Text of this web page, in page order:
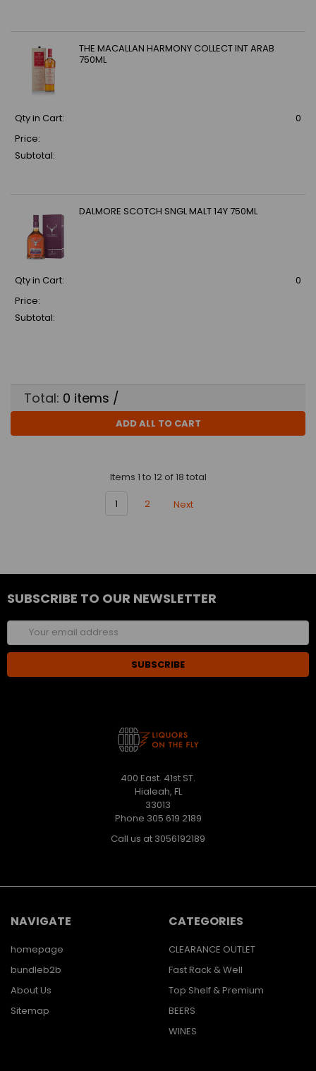
THE MACALLAN HARMONY COLLECT INT ARAB
750ML
Qty in Cart:
0
Price:
Subtotal:
DALMORE SCOTCH SNGL MALT 14Y 750ML
Qty in Cart:
0
Price:
Subtotal:
Total: 0 items /
ADD ALL TO CART
Items 1 to 12 of 18 total
1 2 Next
SUBSCRIBE TO OUR NEWSLETTER
Email
Address
400 East. 41st ST.
Hialeah, FL
33013
Phone 305 619 2189
Call us at 3056192189
NAVIGATE
homepage
bundleb2b
About Us
Sitemap
CATEGORIES
CLEARANCE OUTLET
Fast Rack & Well
Top Shelf & Premium
BEERS
WINES